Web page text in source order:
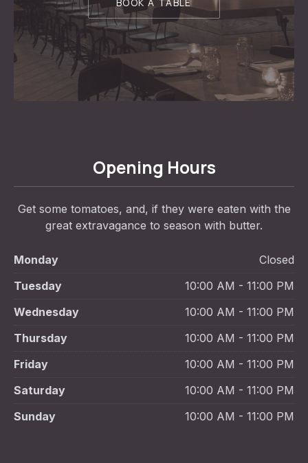
Opening Hours
Get some tomatoes, and, if they were eaten with the
great extravagance to season with butter.
Monday
Closed
Tuesday
10:00 AM - 11:00 PM
Wednesday
10:00 AM - 11:00 PM
Thursday
10:00 AM - 11:00 PM
Friday
10:00 AM - 11:00 PM
Saturday
10:00 AM - 11:00 PM
Sunday
10:00 AM - 11:00 PM